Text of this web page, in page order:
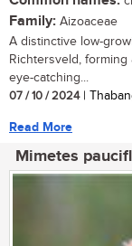
Family: Aizoaceae
A distinctive low-
Richtersveld,
eye-catching...
07 / 10 / 2024|
Read More
Mimetes